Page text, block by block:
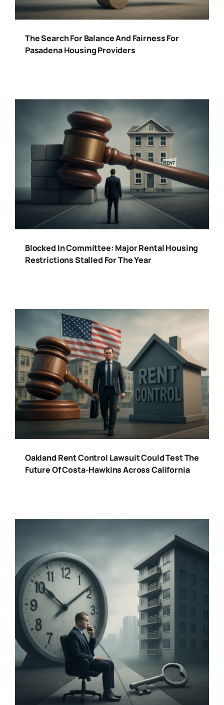
The Search For Balance And Fairness For
Pasadena Housing Providers
Blocked In Committee: Major Rental Housing
Restrictions Stalled For The Year
Oakland Rent Control Lawsuit Could Test The
Future Of Costa-Hawkins Across California